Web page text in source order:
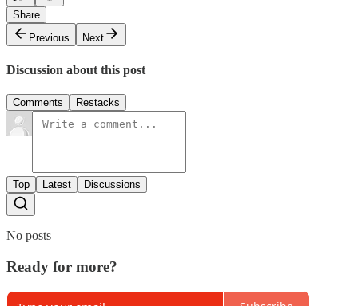
Share
Previous
Next
Discussion about this post
Comments Restacks
Top Latest Discussions
No posts
Ready for more?